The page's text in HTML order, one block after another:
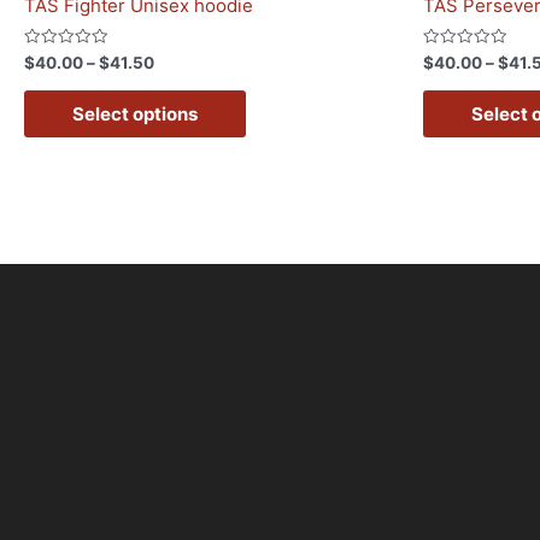
TAS Fighter Unisex hoodie
Rated
0
out
$40.00–$41.50
Select options
TAS
Rated
0
out
$40.00–$
Select